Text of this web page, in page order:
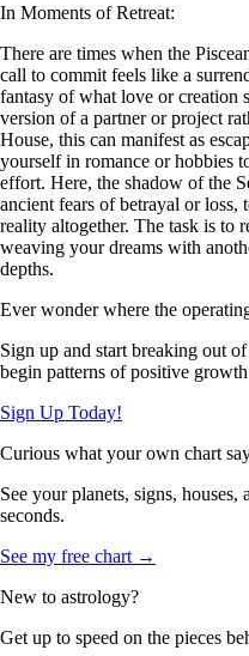
In Moments of Retreat:
There are times when the
call to commit feels like a
fantasy of what love or creation
version of a partner or project
House, this can manifest as
yourself in romance or hobbies
effort. Here, the shadow of the
ancient fears of betrayal or
reality altogether. The task is to
weaving your dreams with
depths.
Ever wonder where the
Sign up and start breaking out
begin patterns of positive
Sign Up Today!
Curious what your own chart
See your planets, signs,
seconds.
See my free chart →
New to astrology?
Get up to speed on the pieces